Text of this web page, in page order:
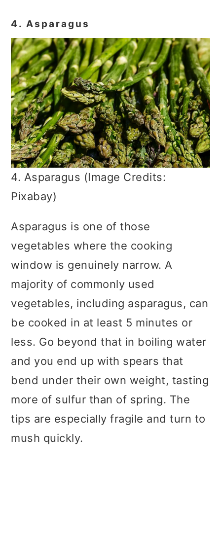
4. Asparagus
4. Asparagus (Image Credits:
Pixabay)
Asparagus is one of those
vegetables where the cooking
window is genuinely narrow. A
majority of commonly used
vegetables, including asparagus, can
be cooked in at least 5 minutes or
less. Go beyond that in boiling water
and you end up with spears that
bend under their own weight, tasting
more of sulfur than of spring. The
tips are especially fragile and turn to
mush quickly.